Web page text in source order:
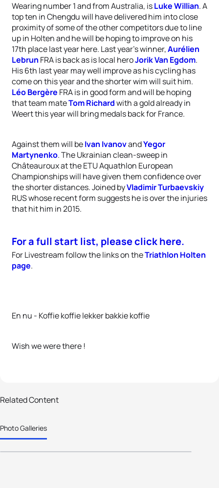
Wearing number 1 and from Australia, isLuke Willian. A
top ten in Chengdu will have delivered him into close
proximity of some of the other competitors due to line
up in Holten and he will be hoping to improve on his
17th place last year here. Last year’s winner,Aurélien
Lebrun FRA is back as is local heroJorik Van Egdom.
His 6th last year may well improve as his cycling has
come on this year and the shorter wim will suit him.
Léo Bergère FRA is in good form and will be hoping
that team mateTom Richardwith a gold already in
Weert this year will bring medals back for France.
Against them will beIvan IvanovandYegor
Martynenko. The Ukrainian clean-sweep in
Châteauroux at the ETU Aquathlon European
Championships will have given them confidence over
the shorter distances. Joined byVladimir Turbaevskiy
RUS whose recent form suggests he is over the injuries
that hit him in 2015.
For a full start list, please click here.
For Livestream follow the links on theTriathlon Holten
page.
En nu - Koffie koffie lekker bakkie koffie
Wish we were there !
Related Content
Photo Galleries
Holten has it !! Great racing this
Capital.